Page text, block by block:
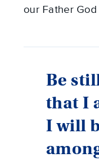
our Father
Be
that I
I will